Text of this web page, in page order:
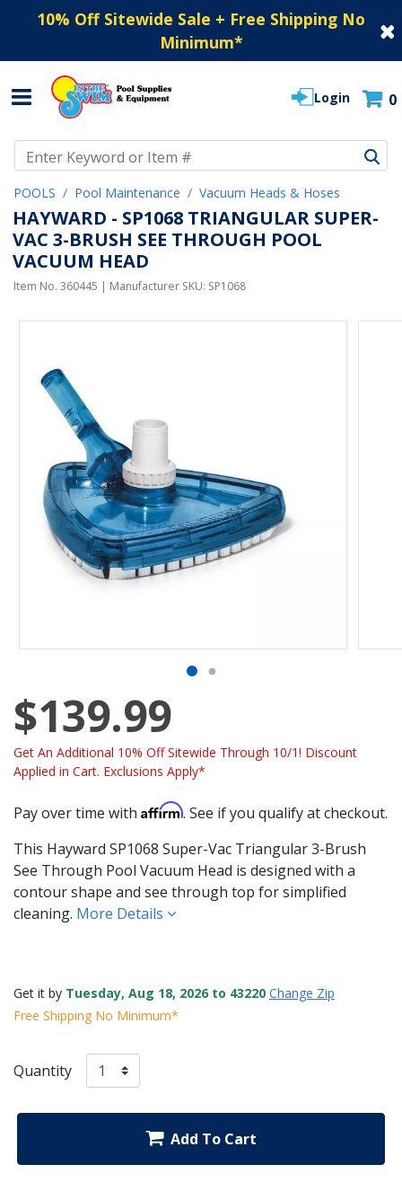
10% Off Sitewide Sale + Free Shipping No
Minimum*
Login 0
POOLS Pool Maintenance Vacuum Heads & Hoses
HAYWARD - SP1068 TRIANGULAR SUPER-
VAC 3-BRUSH SEE THROUGH POOL
VACUUM HEAD
Item No. 360445 | Manufacturer SKU: SP1068
$139.99
Get An Additional 10% Off Sitewide Through 10/1! Discount
Applied in Cart. Exclusions Apply*
Pay over time with Affirm. See if you qualify at checkout.
This Hayward SP1068 Super-Vac Triangular 3-Brush
See Through Pool Vacuum Head is designed with a
contour shape and see through top for simplified
cleaning. More Details
Get it by Tuesday, Aug 18, 2026 to 43220 Change Zip
Free Shipping No Minimum*
Quantity
Add To Cart